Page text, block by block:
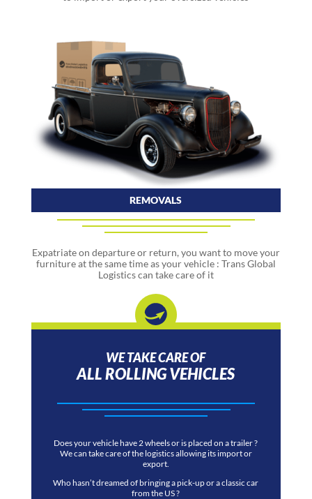
REMOVALS
Expatriate on departure or return, you want to move your
furniture at the same time as your vehicle : Trans Global
Logistics can take care of it
WE TAKE CARE OF
ALL ROLLING VEHICLES
Does your vehicle have 2 wheels or is placed on a trailer ?
We can take care of the logistics allowing its import or
export.
Who hasn’t dreamed of bringing a pick-up or a classic car
from the US ?